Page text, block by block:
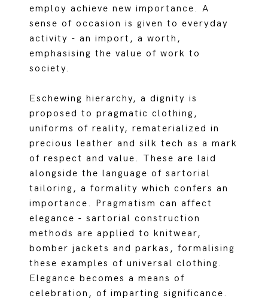
employ achieve new importance. A
sense of occasion is given to everyday
activity - an import, a worth,
emphasising the value of work to
society.
Eschewing hierarchy, a dignity is
proposed to pragmatic clothing,
uniforms of reality, rematerialized in
precious leather and silk tech as a mark
of respect and value. These are laid
alongside the language of sartorial
tailoring, a formality which confers an
importance. Pragmatism can affect
elegance - sartorial construction
methods are applied to knitwear,
bomber jackets and parkas, formalising
these examples of universal clothing.
Elegance becomes a means of
celebration, of imparting significance.